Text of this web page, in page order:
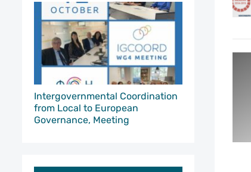
Intergovernmental Coordination
from Local to European
Governance, Meeting